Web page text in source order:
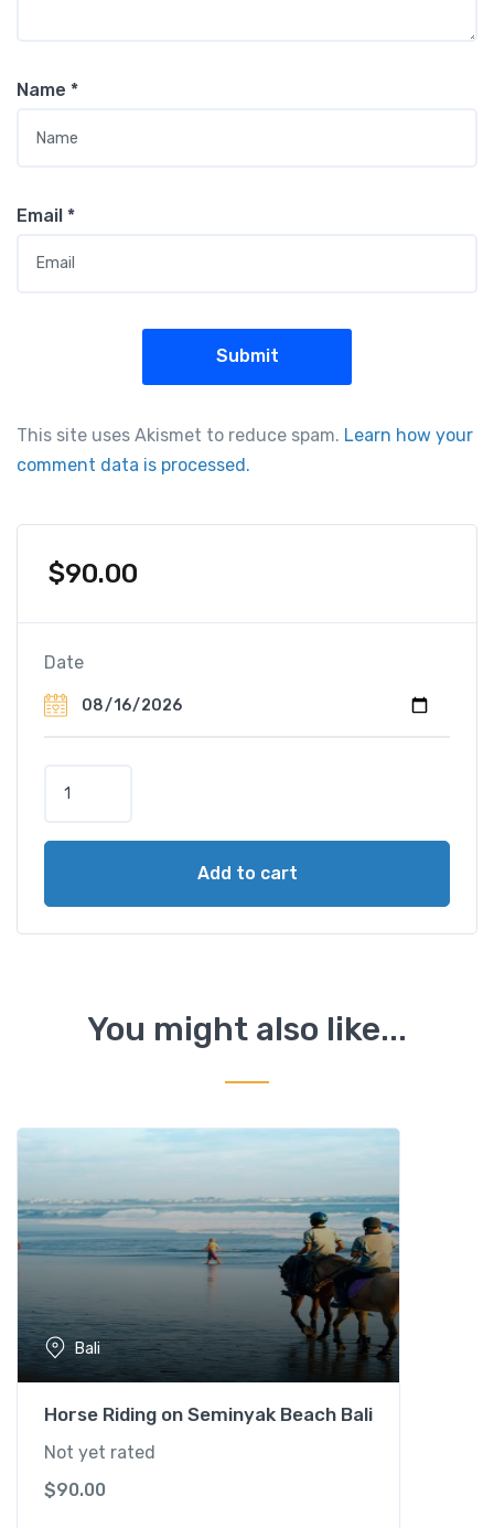
Name *
Email *
This site uses Akismet to reduce spam. Learn how your
comment data is processed.
$90.00
Date
F
a
e
&
T
n
a
h
L
o
S
u
Add to cart
You might also like...
Bali
Horse Riding on Seminyak Beach Bali
Not yet rated
$90.00